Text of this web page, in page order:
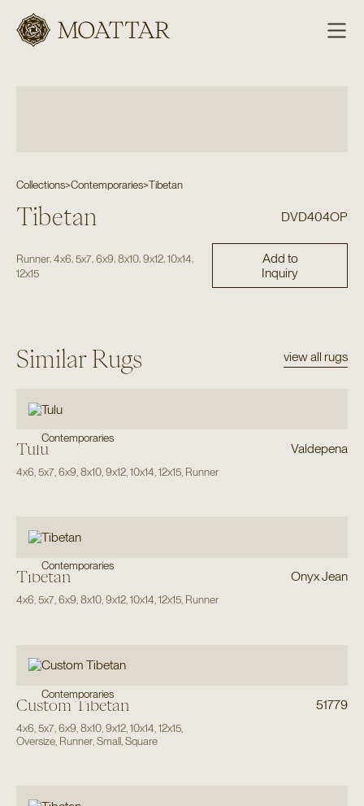
Moattar
Collections>Contemporaries>Tibetan
Tibetan DVD404OP
Runner, 4x6 5x7, 6x9 8x10, 9x12, 10x14
12x15
Add to
Inquiry
Similar Rugs view all rugs
Contemporaries
Tulu Valdepena
4x6 5x7, 6x9 8x10, 9x12, 10x14 12x15, Runner
Contemporaries
Tibetan Onyx Jean
4x6,5x7,6x9,8x10,9x12,10x14,12x15, Runner
Contemporaries
Custom Tibetan 51779
4x6 5x7, 6x9 8x10, 9x12, 10x14 12x15,
Oversize, Runner, Small, Square